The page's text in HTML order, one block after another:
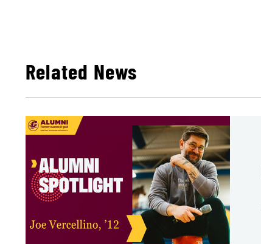
Related News